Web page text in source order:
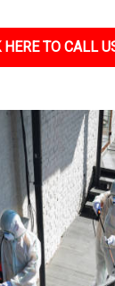
HERE TO CALL